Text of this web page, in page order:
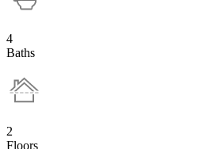
4
Baths
2
Floors